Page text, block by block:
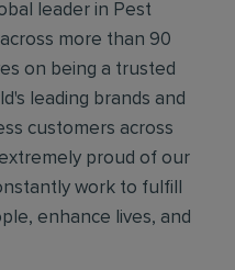
leader in Pest
more than 90
on being a trusted
leading brands and
customers across
proud of our
work to fulfill
enhance lives, and